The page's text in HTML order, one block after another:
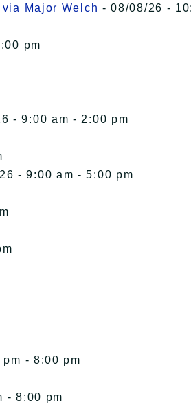
Major Welch - 08/08/26 -
pm
- 9:00 am - 2:00 pm
- 9:00 am - 5:00 pm
- 8:00 pm
- 8:00 pm